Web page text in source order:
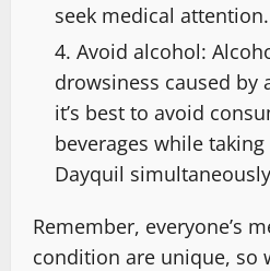
seek medical attention.
Avoid alcohol:
drowsiness caused by
it’s best to avoid
beverages while
Dayquil
Remember, everyone’s
condition are unique, so